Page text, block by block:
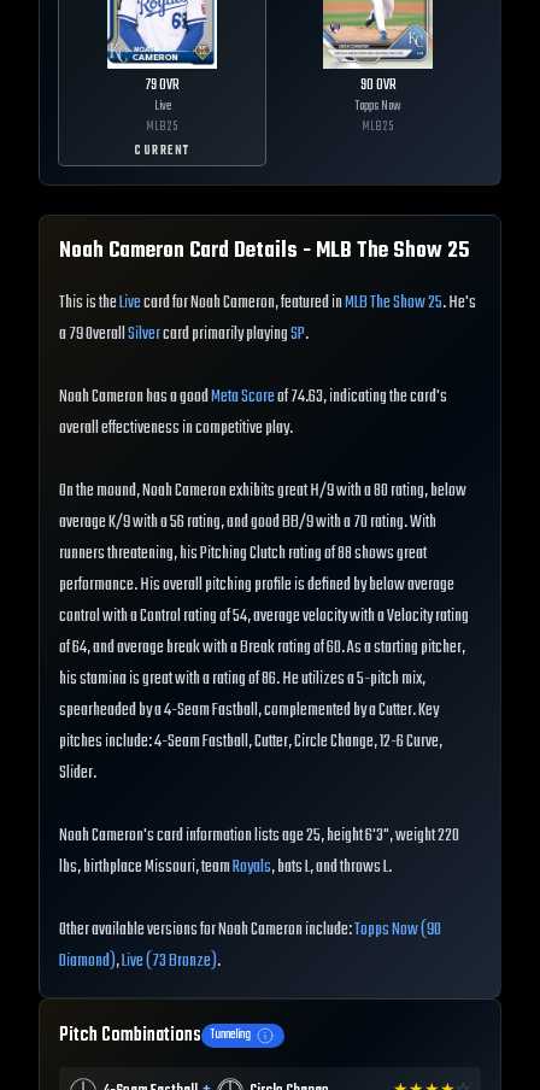
79OVR
Live
MLB25
CURRENT
90OVR
Topps Now
MLB25
Noah Cameron Card Details - MLB The Show25
This is theLivecard for Noah Cameron, featured inMLB The Show 25. He's
a 79 OverallSilvercard primarily playingSP.
Noah Cameron has a goodMeta Scoreof 74.63, indicating the card's
overall effectiveness in competitive play.
On the mound, Noah Cameron exhibits great H/9 with a 80 rating, below
average K/9 with a 56 rating, and good BB/9 with a 70 rating. With
runners threatening, his Pitching Clutch rating of 88 shows great
performance. His overall pitching profile is defined by below average
control with a Control rating of 54, average velocity with a Velocity rating
of 64, and average break with a Break rating of 60. As a starting pitcher,
his stamina is great with a rating of 86. He utilizes a 5-pitch mix,
spearheaded by a 4-Seam Fastball, complemented by a Cutter. Key
pitches include: 4-Seam Fastball, Cutter, Circle Change, 12-6 Curve,
Slider.
Noah Cameron's card information lists age 25, height 6'3", weight 220
lbs, birthplace Missouri, teamRoyals, bats L, and throws L.
Other available versions for Noah Cameron include:Topps Now (90
Diamond),Live (73 Bronze).
Pitch Combinations Tunneling